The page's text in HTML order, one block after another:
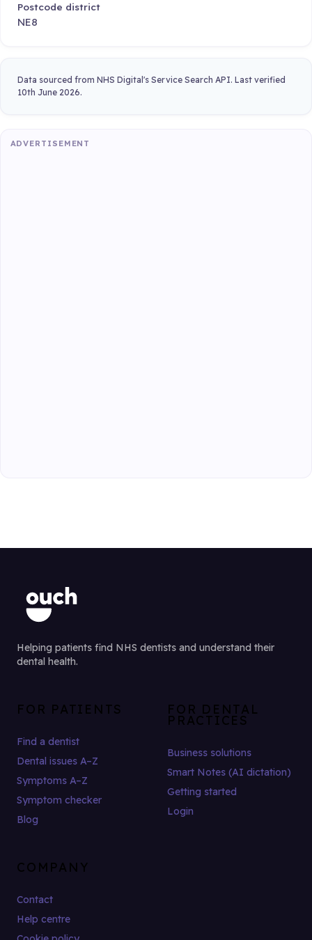
Postcode district
NE8
Data sourced from NHS Digital's Service Search API. Last verified
10th June 2026.
ADVERTISEMENT
Helping patients find NHS dentists and understand their
dental health.
FOR PATIENTS
Find a dentist
Dental issues A–Z
Symptoms A–Z
Symptom checker
Blog
FOR DENTAL
PRACTICES
Business solutions
Smart Notes (AI dictation)
Getting started
Login
COMPANY
Contact
Help centre